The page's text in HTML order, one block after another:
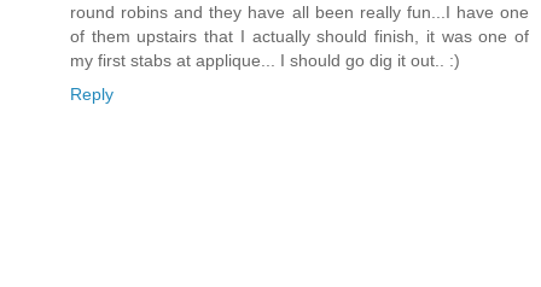
round robins and they have all been really fun...I have one
of them upstairs that I actually should finish, it was one of
my first stabs at applique... I should go dig it out.. :)
Reply